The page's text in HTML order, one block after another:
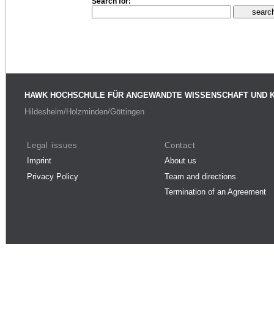
HAWK HOCHSCHULE FÜR ANGEWANDTE WISSENSCHAFT UND
Hildesheim/Holzminden/Göttingen
Legal issues
Imprint
Privacy Policy
Contact
About us
Team and directions
Termination of an Agreement